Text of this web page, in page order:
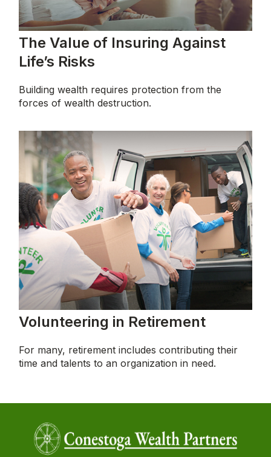
The Value of Insuring Against
Life’s Risks
Building wealth requires protection from the
forces of wealth destruction.
Volunteering in Retirement
For many, retirement includes contributing their
time and talents to an organization in need.